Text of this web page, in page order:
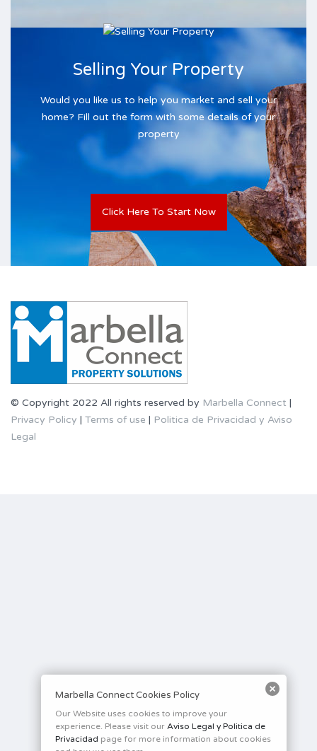
Selling Your Property
Would you like us to help you market and sell your
home? Fill out the form with some details of your
property
Click Here To Start Now
© Copyright 2022 All rights reserved by Marbella Connect |
Privacy Policy | Terms of use | Politica de Privacidad y Aviso
Legal
Marbella Connect Cookies Policy
Our Website uses cookies to improve your
experience. Please visit our Aviso Legal y Politica de
Privacidad page for more information about cookies